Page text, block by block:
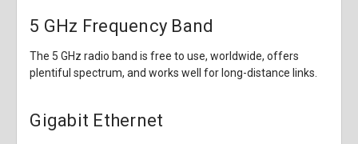
5 GHz Frequency Band
The 5 GHz radio band is free to use, worldwide, offers
plentiful spectrum, and works well for long-distance links.
Gigabit Ethernet